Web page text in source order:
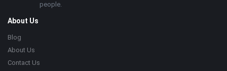
people.
About Us
Blog
About Us
Contact Us